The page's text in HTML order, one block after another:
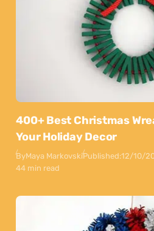
400+ Best Christmas
Your Holiday Decor
ByMaya MarkovskiPublished:12/10/
44 min read